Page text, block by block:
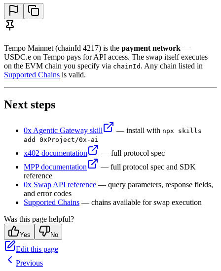
27
  `
${BASE_URL
28 );
29
31 // Quote — add taker address for firm quote with
32 params. set("taker ", account.address);
33 const quoteRes = await mppx.fetch(
34
  `
${BASE_URL }/swap-allowance-holder-quote/?
37
.log
transaction
Tempo Mainnet (chainId 4217) is the payment network —
USDC.e on Tempo pays for API access. The swap itself executes
on the EVM chain you specify via chainId . Any chain listed in
Supported Chains is valid.
Next steps
0x Agentic Gateway skill — install with npx skills
add 0xProject/0x-ai
x402 documentation
— full protocol spec
MPP documentation
— full protocol spec and SDK
reference
0x Swap API reference — query parameters, response fields,
and error codes
Supported Chains — chains available for swap execution
Was this page helpful?
Yes No
Edit this page
Previous